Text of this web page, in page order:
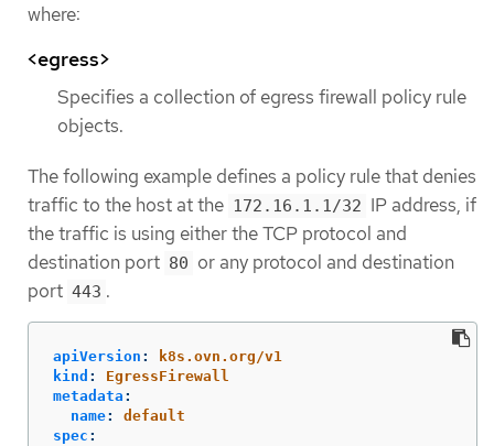
where:
<egress>
Specifies a collection of egress firewall policy rule
objects.
The following example defines a policy rule that denies
traffic to the host at the 172.16.1.1/32 IP address, if
the traffic is using either the TCP protocol and
destination port 80 or any protocol and destination
port 443 .
apiVersion :
k8s.ovn.org/v1
kind :
EgressFirewall
metadata :
name:
default
spec :